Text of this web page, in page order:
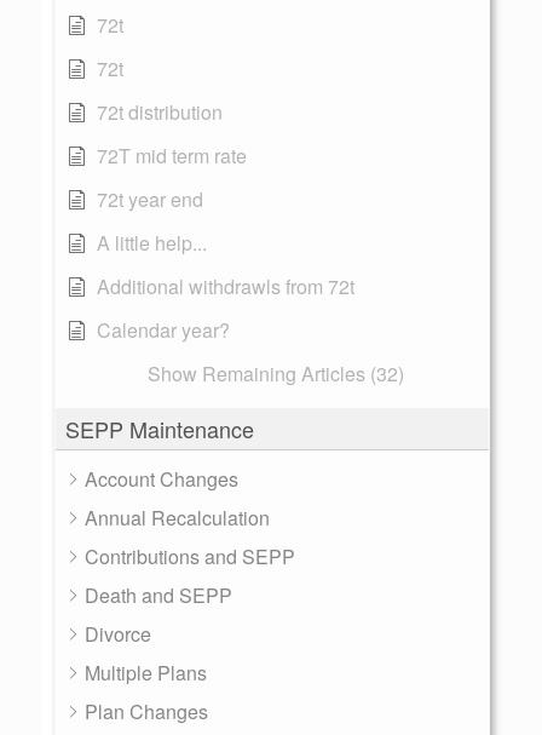
72t
72t
72t distribution
72T mid term rate
72t year end
A little help...
Additional withdrawls from 72t
Calendar year?
Show Remaining Articles (32)
SEPP Maintenance
Account Changes
Annual Recalculation
Contributions and SEPP
Death and SEPP
Divorce
Multiple Plans
Plan Changes